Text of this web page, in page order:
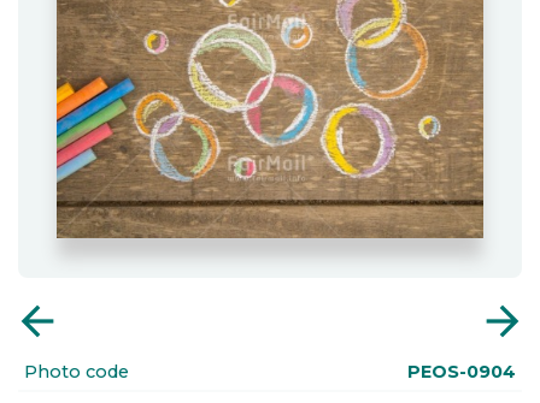
arrow_back arrow_forward
Photo code PEOS-0904